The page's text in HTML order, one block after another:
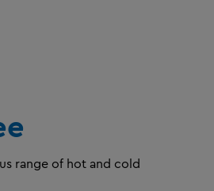
range of hot and cold